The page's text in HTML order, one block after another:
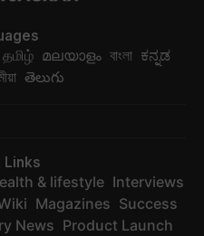
தமிழ் മലയാളം বাংলা ಕನ್ನಡ
తెలుగు
Links
& lifestyle Interviews
Magazines Success
News Product Launch